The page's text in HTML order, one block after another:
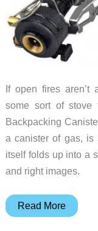
If open fires aren’t
some sort of
Backpacking
a canister of gas, is
itself folds up into a
and right images.
Carry
Read More